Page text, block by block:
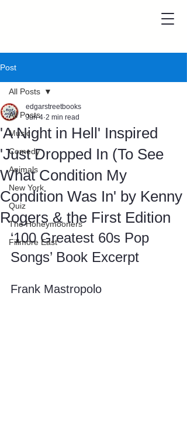
Post
All Posts
Music
Comedy
Animals
New York
Quiz
The Honeymooners
Fillmore East
All Posts
'A Night in Hell' Inspired
'Just Dropped In (To See
What Condition My
Condition Was In' by Kenny
Rogers & the First Edition
edgarstreetbooks
Jun 4 2 min read
‘100 Greatest 60s Pop
Songs’ Book Excerpt
Frank Mastropolo